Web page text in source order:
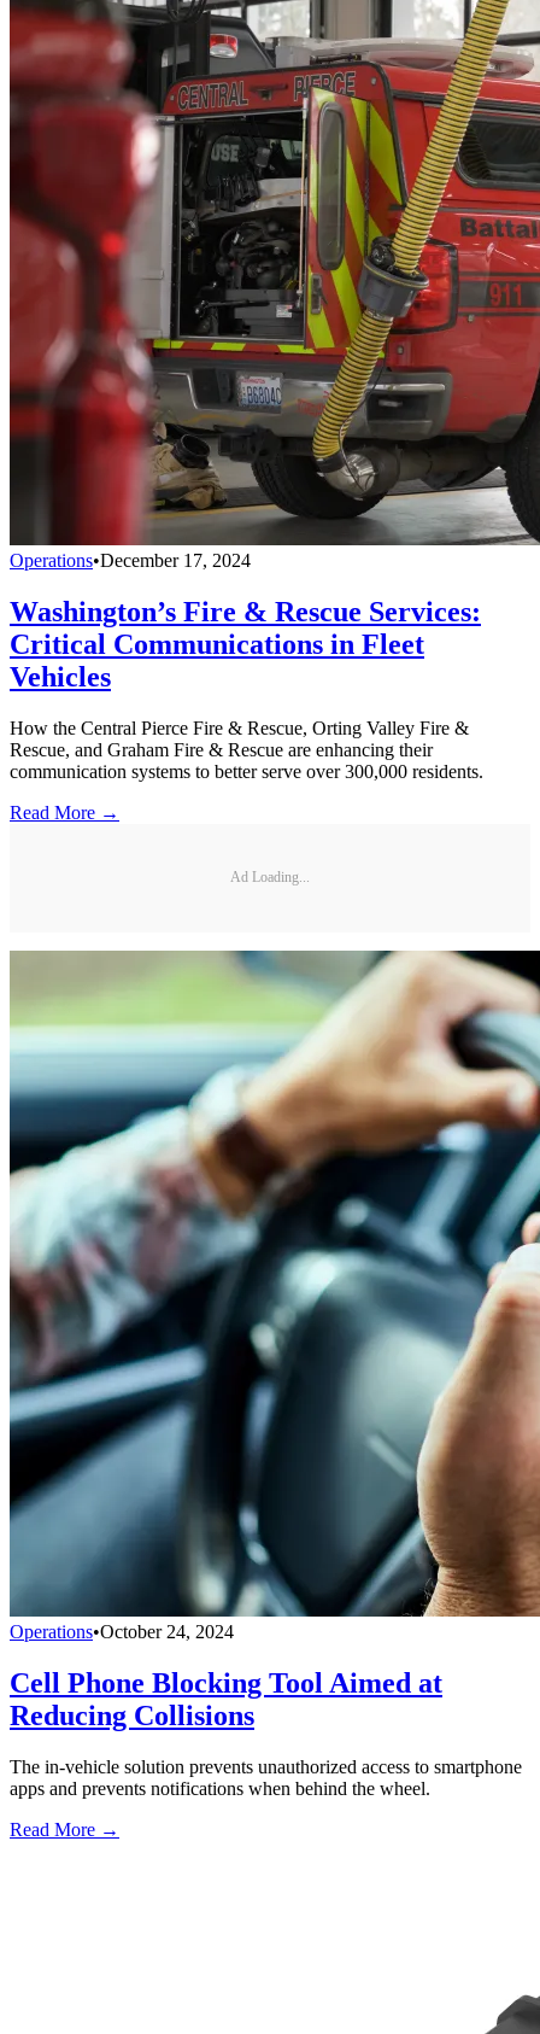
Operations•December 17, 2024
Washington’s Fire & Rescue Services:
Critical Communications in Fleet
Vehicles
How the Central Pierce Fire & Rescue, Orting Valley Fire &
Rescue, and Graham Fire & Rescue are enhancing their
communication systems to better serve over 300,000 residents.
Read More →
Ad Loading...
Operations•October 24, 2024
Cell Phone Blocking Tool Aimed at
Reducing Collisions
The in-vehicle solution prevents unauthorized access to smartphone
apps and prevents notifications when behind the wheel.
Read More →